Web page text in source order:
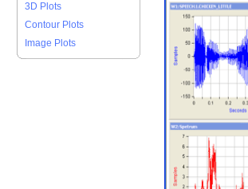
3D Plots
Contour Plots
Image Plots